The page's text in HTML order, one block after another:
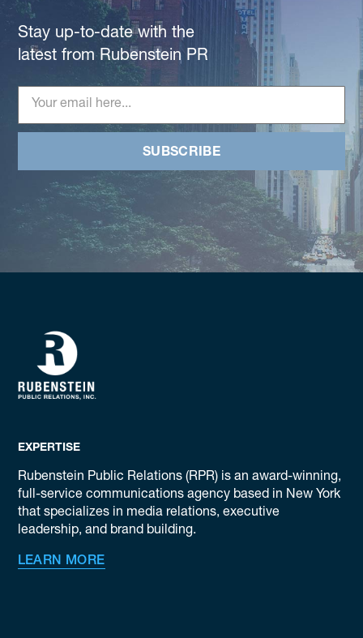
Stay up-to-date with the
latest from Rubenstein PR
SUBSCRIBE
EXPERTISE
Rubenstein Public Relations (RPR) is an award-winning,
full-service communications agency based in New York
that specializes in media relations, executive
leadership, and brand building.
LEARN MORE